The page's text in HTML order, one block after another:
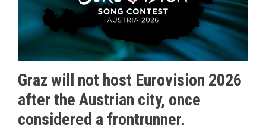
Graz will not host Eurovision 2026
after the Austrian city, once
considered a frontrunner,